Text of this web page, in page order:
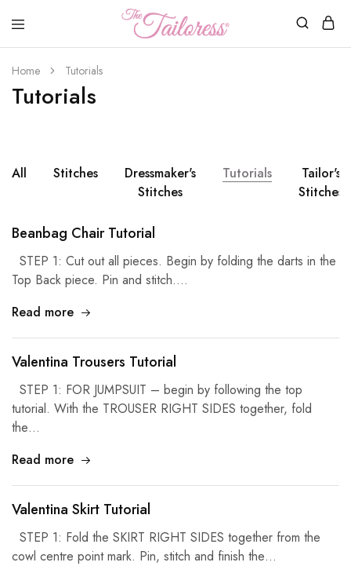
The
Tailoress
Home Tutorials
Tutorials
All Stitches
Dressmaker's
Stitches
Tutorials
Tailor's
Stitches
Beanbag Chair Tutorial
STEP 1: Cut out all pieces. Begin by folding the darts in the
Top Back piece. Pin and stitch.…
Read more
Valentina Trousers Tutorial
STEP 1: FOR JUMPSUIT – begin by following the top
tutorial. With the TROUSER RIGHT SIDES together, fold
the…
Read more
Valentina Skirt Tutorial
STEP 1: Fold the SKIRT RIGHT SIDES together from the
cowl centre point mark. Pin, stitch and finish the…